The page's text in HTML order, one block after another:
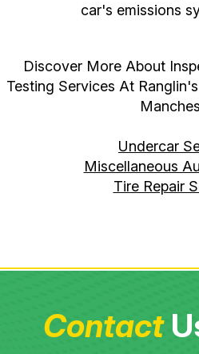
car's emissions
Discover More About
Testing Services At
Undercar
Miscellaneous
Tire Repair
Contact